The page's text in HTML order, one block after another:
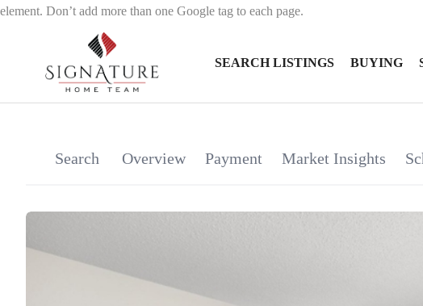
element. Don’t add more than one Google tag to each page.
SEARCH LISTINGS BUYING